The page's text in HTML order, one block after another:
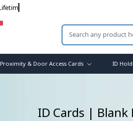
Proximity & Door Access Cards ID
ID Cards | Blank